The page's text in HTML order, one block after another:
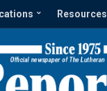
Resources